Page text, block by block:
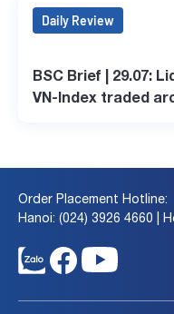
Daily Review
BSC Brief | 29.07:
VN-Index traded
Order Placement Hotline:
Hanoi: (024) 3926 4660 |